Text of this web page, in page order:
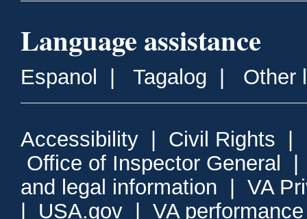
Language assistance
Espanol Tagalog Other
Accessibility Civil Rights
Office of Inspector General
and legal information
VA
USA.gov VA